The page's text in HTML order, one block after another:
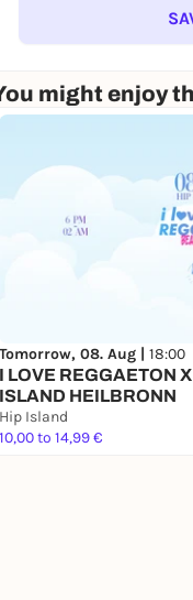
might enjoy
Tomorrow, 08. Aug | 18:00
I LOVE REGGAETON
ISLAND HEILBRONN
Hip Island
10,00 to 14,99 €